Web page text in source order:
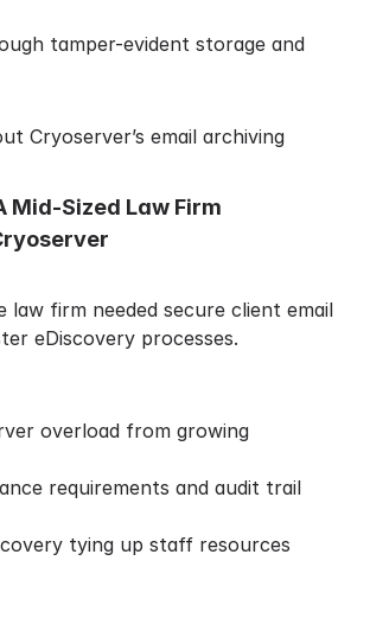
tamper-evident storage and
Cryoserver’s email archiving
Mid-Sized Law Firm
law firm needed secure client email
eDiscovery processes.
overload from growing
requirements and audit trail
tying up staff resources